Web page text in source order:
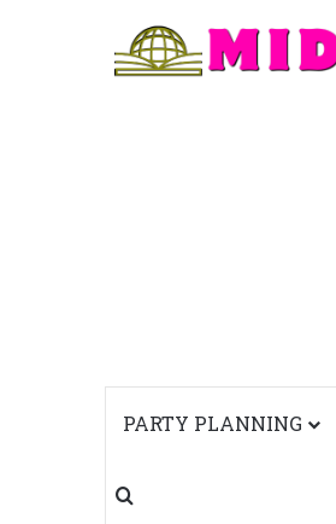
PARTY PLANNING
Search for